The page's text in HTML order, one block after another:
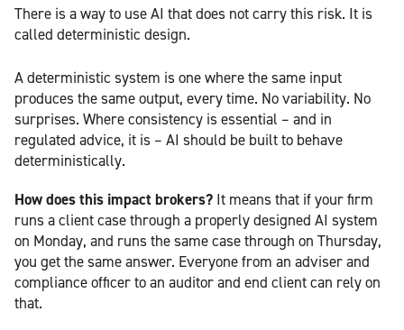
There is a way to use AI that does not carry this risk. It is
called deterministic design.
A deterministic system is one where the same input
produces the same output, every time. No variability. No
surprises. Where consistency is essential – and in
regulated advice, it is – AI should be built to behave
deterministically.
How does this impact brokers? It means that if your firm
runs a client case through a properly designed AI system
on Monday, and runs the same case through on Thursday,
you get the same answer. Everyone from an adviser and
compliance officer to an auditor and end client can rely on
that.